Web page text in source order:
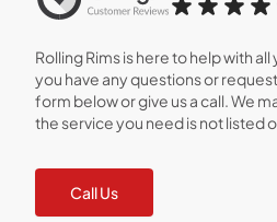
Rolling Rims is here to help with
you have any questions or
form below or give us a call. We
the service you need is not listed
Call Us